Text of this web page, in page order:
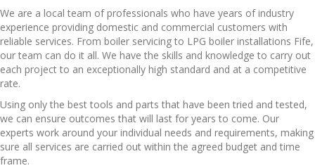
We are a local team of professionals who have years of industry
experience providing domestic and commercial customers with
reliable services. From boiler servicing to LPG boiler installations Fife,
our team can do it all. We have the skills and knowledge to carry out
each project to an exceptionally high standard and at a competitive
rate.
Using only the best tools and parts that have been tried and tested,
we can ensure outcomes that will last for years to come. Our
experts work around your individual needs and requirements, making
sure all services are carried out within the agreed budget and time
frame.